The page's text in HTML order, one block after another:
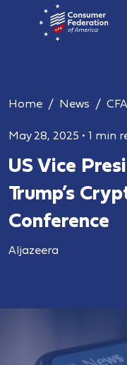
Home News
May 28, 2025 • 1 min
US Vice
Trump’s
Conference
Aljazeera